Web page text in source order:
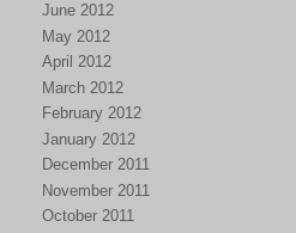
June 2012
May 2012
April 2012
March 2012
February 2012
January 2012
December 2011
November 2011
October 2011